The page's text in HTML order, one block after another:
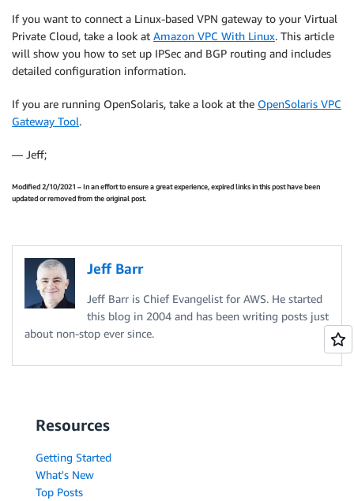
If you want to connect a Linux-based VPN gateway to your Virtual
Private Cloud, take a look at Amazon VPC With Linux. This article
will show you how to set up IPSec and BGP routing and includes
detailed configuration information.
If you are running OpenSolaris, take a look at the OpenSolaris VPC
Gateway Tool.
— Jeff;
Modified 2/10/2021 – In an effort to ensure a great experience, expired links in this post have been
updated or removed from the original post.
Jeff Barr
Jeff Barr is Chief Evangelist for AWS. He started
this blog in 2004 and has been writing posts just
about non-stop ever since.
Resources
Getting Started
What's New
Top Posts